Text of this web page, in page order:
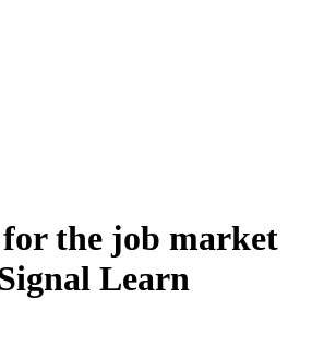
the job market
Learn